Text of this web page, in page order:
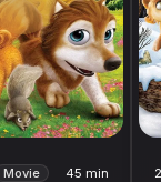
Movie 45 min